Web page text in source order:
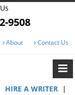
9508
About Contact Us
HIRE A WRITER
|